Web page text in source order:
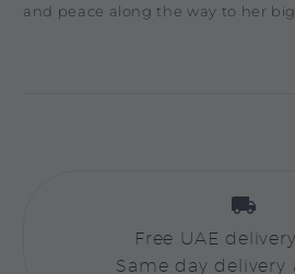
and peace along the way to her big


Free UAE
Same day delivery